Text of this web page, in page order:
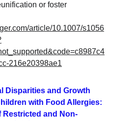
or foster
article/10.1007/s1056
216e20398ae1
Disparities and Growth
with Food Allergies:
Restricted and Non-